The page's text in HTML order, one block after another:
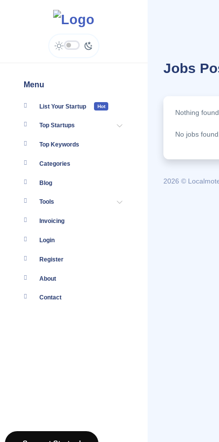
Menu
List Your Startup Hot
Top Startups
Top Keywords
Categories
Blog
Tools
Invoicing
Login
Register
About
Contact
Jobs
Nothing
No jobs
2026 ©